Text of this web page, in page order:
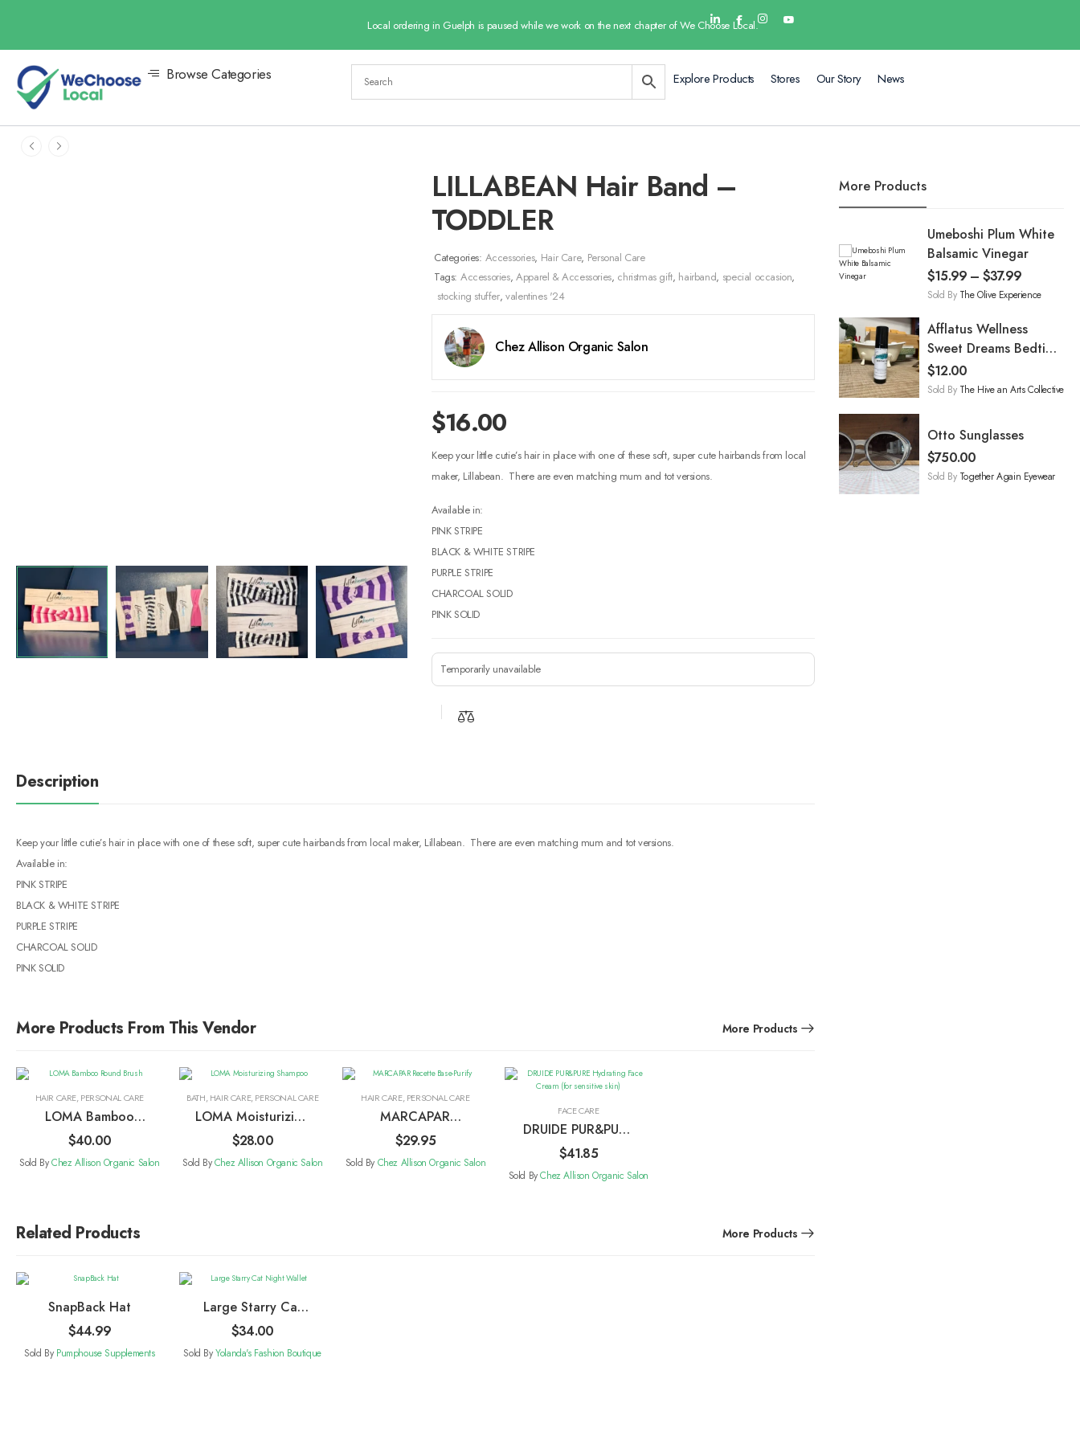
Local ordering in Guelph is paused while we work on the next chapter of We Choose Local.
Browse Categories Explore Products Stores Our Story News
More Products
Umeboshi Plum White
Balsamic Vinegar
$15.99 – $37.99
Sold By The Olive Experience
Afflatus Wellness
Sweet Dreams Bedtime
Oil
$12.00
Sold By The Hive an Arts Collective
Otto Sunglasses
$750.00
Sold By Together Again Eyewear
LILLABEAN Hair Band –
TODDLER
Categories: Accessories, Hair Care, Personal Care
Tags: Accessories, Apparel & Accessories, christmas gift, hairband, special occasion,
stocking stuffer, valentines '24
Chez Allison Organic Salon
$16.00
Keep your little cutie’s hair in place with one of these soft, super cute hairbands from local
maker, Lillabean. There are even matching mum and tot versions.
Available in:
PINK STRIPE
BLACK & WHITE STRIPE
PURPLE STRIPE
CHARCOAL SOLID
PINK SOLID
Temporarily unavailable
Description
Keep your little cutie’s hair in place with one of these soft, super cute hairbands from local maker, Lillabean. There are even matching mum and tot versions.
Available in:
PINK STRIPE
BLACK & WHITE STRIPE
PURPLE STRIPE
CHARCOAL SOLID
PINK SOLID
More Products From This Vendor More Products
HAIR CARE,PERSONAL CARE
LOMA Bamboo
Round Brush
$40.00
Sold ByChez Allison Organic Salon
BATH,HAIR CARE,PERSONAL CARE
LOMA Moisturizing
Shampoo
$28.00
Sold ByChez Allison Organic Salon
HAIR CARE,PERSONAL CARE
MARCAPAR
Recette Base-
Purify
$29.95
Sold By Chez Allison Organic Salon
FACE CARE
DRUIDE PUR&PURE
Hydrating Face
Cream (for
sensitive skin)
$41.85
Sold ByChez Allison Organic Salon
Related Products More Products
SnapBack Hat
$44.99
Sold By Pumphouse Supplements
Large Starry Cat
Night Wallet
$34.00
Sold ByYolanda's Fashion Boutique